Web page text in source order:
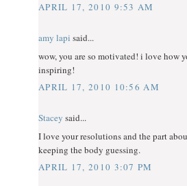
APRIL 17, 2010 9:53 AM
amy lapi said...
wow, you are so motivated! i love how
inspiring!
APRIL 17, 2010 10:56 AM
Stacey said...
I love your resolutions and the part
keeping the body guessing.
APRIL 17, 2010 3:07 PM